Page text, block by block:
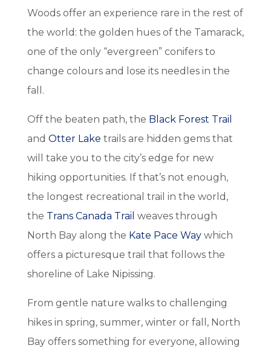
Woods offer an experience rare in the rest of
the world: the golden hues of the Tamarack,
one of the only “evergreen” conifers to
change colours and lose its needles in the
fall.
Off the beaten path, the Black Forest Trail
and Otter Lake trails are hidden gems that
will take you to the city’s edge for new
hiking opportunities. If that’s not enough,
the longest recreational trail in the world,
the Trans Canada Trail weaves through
North Bay along the Kate Pace Waywhich
offers a picturesque trail that follows the
shoreline of Lake Nipissing.
From gentle nature walks to challenging
hikes in spring, summer, winter or fall, North
Bay offers something for everyone, allowing